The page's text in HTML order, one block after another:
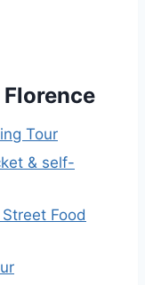
Tour
& self-
Food